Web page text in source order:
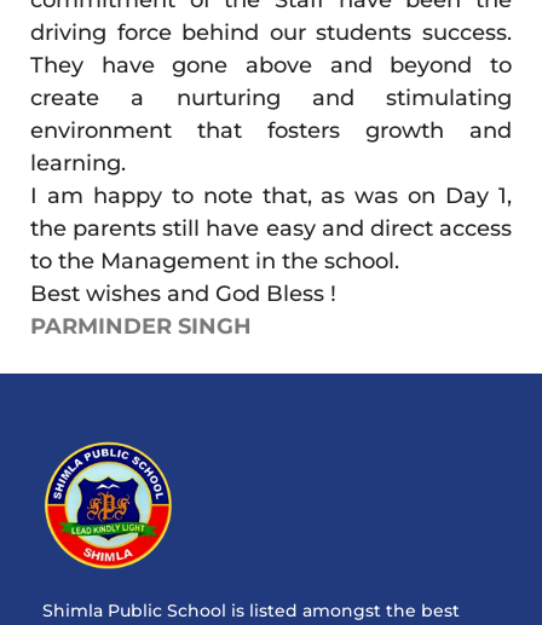
driving force behind our students success.
They have gone above and beyond to
create a nurturing and stimulating
environment that fosters growth and
learning.
I am happy to note that, as was on Day 1,
the parents still have easy and direct access
to the Management in the school.
Best wishes and God Bless !
PARMINDER SINGH
Shimla Public School is listed amongst the best